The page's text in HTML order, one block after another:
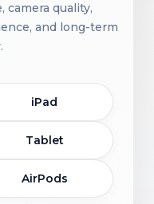
camera quality,
and long-term
iPad
Tablet
AirPods